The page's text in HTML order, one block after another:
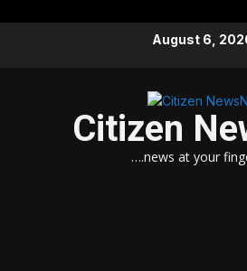
August 6,
Citizen
….news at your